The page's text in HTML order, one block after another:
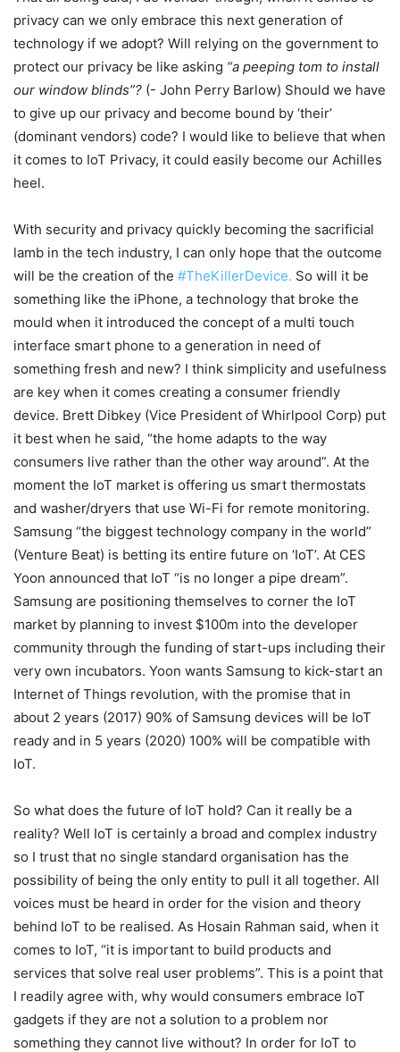
privacy can we only embrace this next generation of
technology if we adopt? Will relying on the government to
protect our privacy be like asking “a peeping tom to install
our window blinds”? (- John Perry Barlow) Should we have
to give up our privacy and become bound by ‘their’
(dominant vendors) code? I would like to believe that when
it comes to IoT Privacy, it could easily become our Achilles
heel.
With security and privacy quickly becoming the sacrificial
lamb in the tech industry, I can only hope that the outcome
will be the creation of the #TheKillerDevice. So will it be
something like the iPhone, a technology that broke the
mould when it introduced the concept of a multi touch
interface smart phone to a generation in need of
something fresh and new? I think simplicity and usefulness
are key when it comes creating a consumer friendly
device. Brett Dibkey (Vice President of Whirlpool Corp) put
it best when he said, “the home adapts to the way
consumers live rather than the other way around”. At the
moment the IoT market is offering us smart thermostats
and washer/dryers that use Wi-Fi for remote monitoring.
Samsung “the biggest technology company in the world”
(Venture Beat) is betting its entire future on ‘IoT’. At CES
Yoon announced that IoT “is no longer a pipe dream”.
Samsung are positioning themselves to corner the IoT
market by planning to invest $100m into the developer
community through the funding of start-ups including their
very own incubators. Yoon wants Samsung to kick-start an
Internet of Things revolution, with the promise that in
about 2 years (2017) 90% of Samsung devices will be IoT
ready and in 5 years (2020) 100% will be compatible with
IoT.
So what does the future of IoT hold? Can it really be a
reality? Well IoT is certainly a broad and complex industry
so I trust that no single standard organisation has the
possibility of being the only entity to pull it all together. All
voices must be heard in order for the vision and theory
behind IoT to be realised. As Hosain Rahman said, when it
comes to IoT, “it is important to build products and
services that solve real user problems”. This is a point that
I readily agree with, why would consumers embrace IoT
gadgets if they are not a solution to a problem nor
something they cannot live without? In order for IoT to